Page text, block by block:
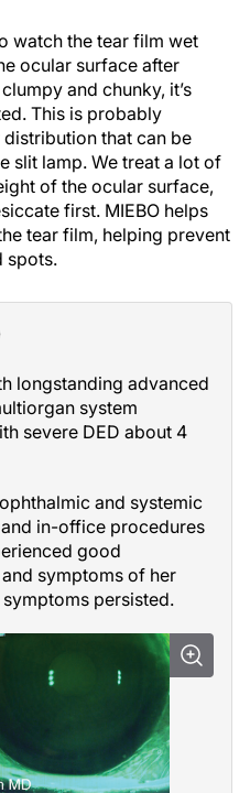
watch the tear film wet
ocular surface after
and chunky, it’s
This is probably
that can be
slit lamp. We treat a lot of
of the ocular surface,
first. MIEBO helps
tear film, helping prevent
spots.
longstanding advanced
system
severe DED about 4
and systemic
in-office procedures
good
symptoms of her
persisted.